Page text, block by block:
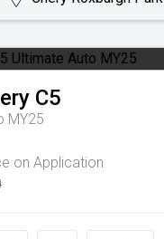
C5
MY25
on Application